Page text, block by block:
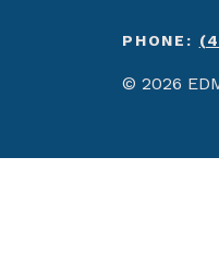
PHONE:
© 2026